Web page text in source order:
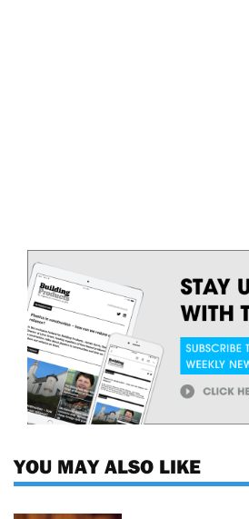
YOU MAY ALSO LIKE